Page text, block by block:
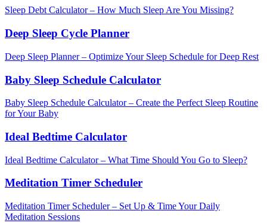
Sleep Debt Calculator – How Much Sleep Are You Missing?
Deep Sleep Cycle Planner
Deep Sleep Planner – Optimize Your Sleep Schedule for Deep Rest
Baby Sleep Schedule Calculator
Baby Sleep Schedule Calculator – Create the Perfect Sleep Routine
for Your Baby
Ideal Bedtime Calculator
Ideal Bedtime Calculator – What Time Should You Go to Sleep?
Meditation Timer Scheduler
Meditation Timer Scheduler – Set Up & Time Your Daily
Meditation Sessions